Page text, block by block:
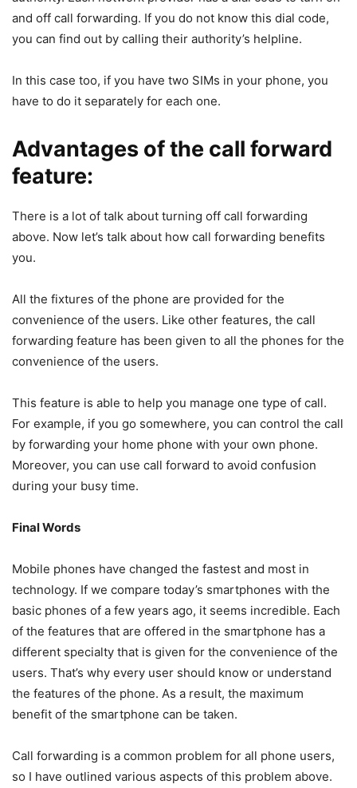
and off call forwarding. If you do not know this dial code,
you can find out by calling their authority’s helpline.
In this case too, if you have two SIMs in your phone, you
have to do it separately for each one.
Advantages of the call forward
feature:
There is a lot of talk about turning off call forwarding
above. Now let’s talk about how call forwarding benefits
you.
All the fixtures of the phone are provided for the
convenience of the users. Like other features, the call
forwarding feature has been given to all the phones for the
convenience of the users.
This feature is able to help you manage one type of call.
For example, if you go somewhere, you can control the call
by forwarding your home phone with your own phone.
Moreover, you can use call forward to avoid confusion
during your busy time.
Final Words
Mobile phones have changed the fastest and most in
technology. If we compare today’s smartphones with the
basic phones of a few years ago, it seems incredible. Each
of the features that are offered in the smartphone has a
different specialty that is given for the convenience of the
users. That’s why every user should know or understand
the features of the phone. As a result, the maximum
benefit of the smartphone can be taken.
Call forwarding is a common problem for all phone users,
so I have outlined various aspects of this problem above.